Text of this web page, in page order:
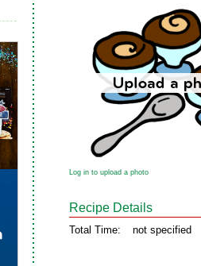
Log in to upload a photo
Recipe Details
Total Time: not specified